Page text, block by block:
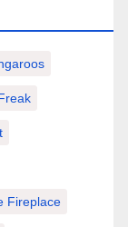
Fireplace